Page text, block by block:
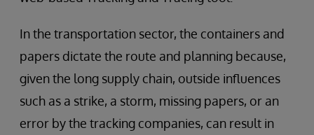
In the transportation sector, the containers and
papers dictate the route and planning because,
given the long supply chain, outside influences
such as a strike, a storm, missing papers, or an
error by the tracking companies, can result in